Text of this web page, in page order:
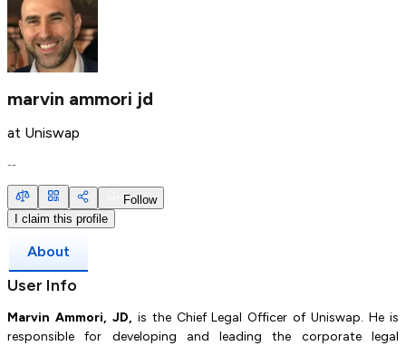
marvin ammori jd
at Uniswap
--
Follow
I claim this profile
About
User Info
Marvin Ammori, JD, is the Chief Legal Officer of Uniswap. He is
responsible for developing and leading the corporate legal